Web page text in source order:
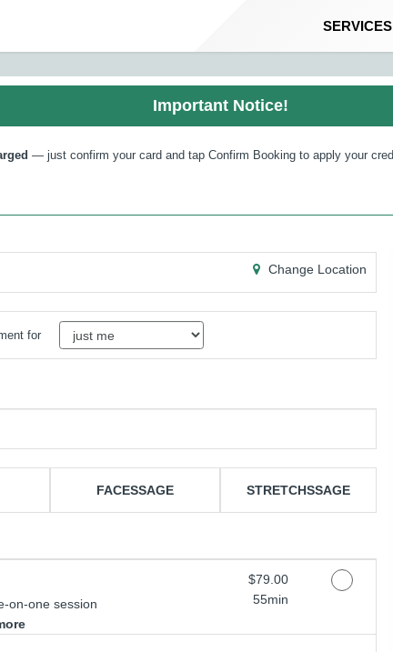
SERVICES
Important Notice!
— just confirm your card and tap Confirm Booking to apply your
Change Location
for
FACESSAGE STRETCHSSAGE
on-one session
Discounted Price
$79.00
55min